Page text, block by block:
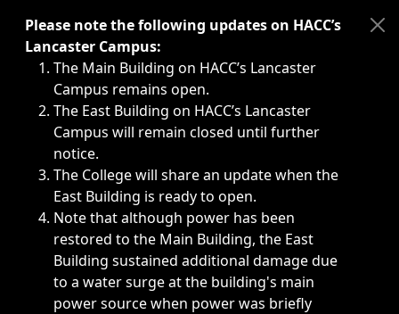
Immediate announcements, such as weather-related
Please note the following updates on HACC’s
Lancaster Campus:
The Main Building on HACC’s Lancaster
Campus remains open.
The East Building on HACC’s Lancaster
Campus will remain closed until further
notice.
The College will share an update when the
East Building is ready to open.
Note that although power has been
restored to the Main Building, the East
Building sustained additional damage due
to a water surge at the building's main
power source when power was briefly